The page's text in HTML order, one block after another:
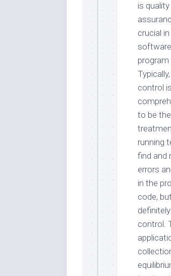
is quality
crucial in
software
program
control is
to be the
running
find and
errors
in the
code,
control.